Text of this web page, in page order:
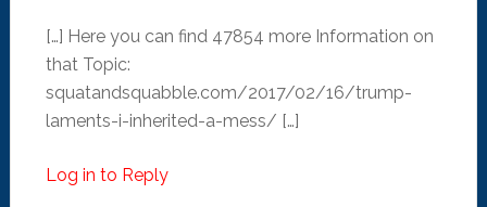
[…] Here you can find 47854 more Information on
that Topic:
squatandsquabble.com/2017/02/16/trump-
laments-i-inherited-a-mess/ […]
Log in to Reply